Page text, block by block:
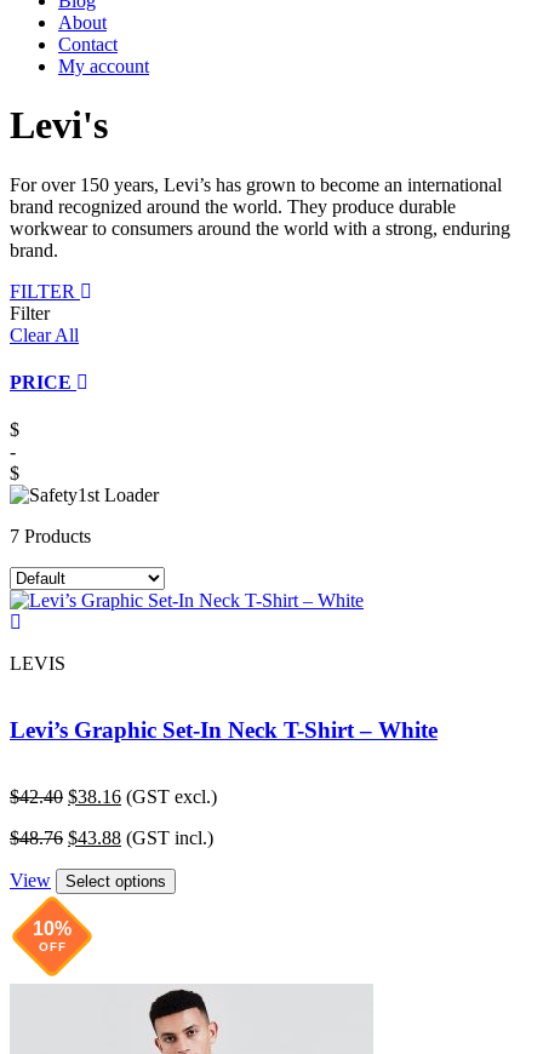
About
Contact
My account
Levi's
For over 150 years, Levi’s has grown to become an international
brand recognized around the world. They produce durable
workwear to consumers around the world with a strong, enduring
brand.
FILTER
Filter
Clear All
PRICE
$
-
$
7 Products
LEVIS
Levi’s Graphic Set-In Neck T-Shirt – White
$42.40 Original
was:
$38.16Current
is:
(GST excl.)
$48.76 Original
was:
$43.88Current
is:
(GST incl.)
View Select options
10%
OFF